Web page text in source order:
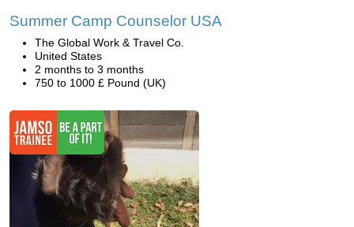
Summer Camp Counselor USA
The Global Work & Travel Co.
United States
2 months to 3 months
750 to 1000 £ Pound (UK)